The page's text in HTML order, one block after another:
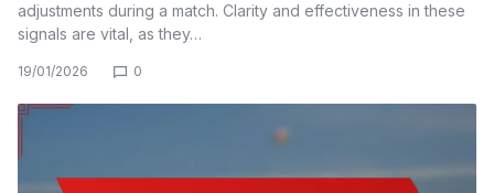
adjustments during a match. Clarity and effectiveness in these
signals are vital, as they…
19/01/2026 0